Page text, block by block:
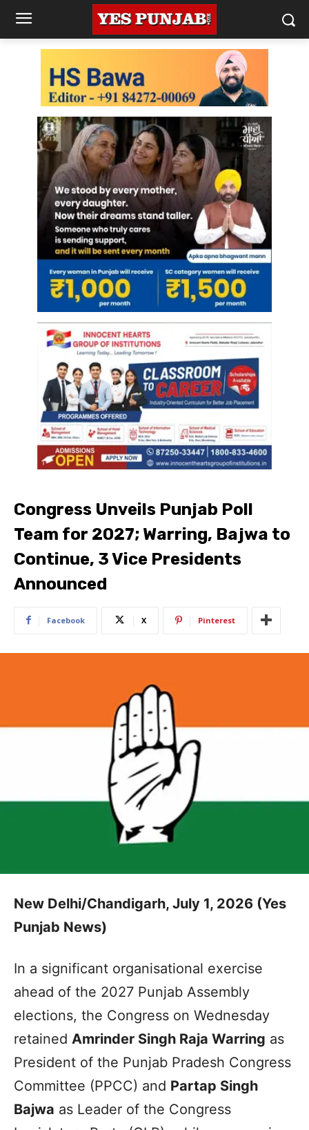
Congress Unveils Punjab Poll
Team for 2027; Warring, Bajwa to
Continue, 3 Vice Presidents
Announced
Facebook X Pinterest
New Delhi/Chandigarh, July 1, 2026 (Yes
Punjab News)
In a significant organisational exercise
ahead of the 2027 Punjab Assembly
elections, the Congress on Wednesday
retained Amrinder Singh Raja Warring as
President of the Punjab Pradesh Congress
Committee (PPCC) and Partap Singh
Bajwa as Leader of the Congress